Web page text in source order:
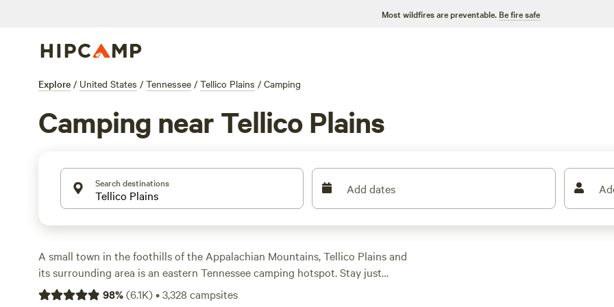
Most wildfires are preventable. Be fire safe
Explore / United States / Tennessee / Tellico Plains / Camping
Camping near Tellico Plains
Search destinations Add dates
A small town in the foothills of the Appalachian Mountains, Tellico Plains and
its surrounding area is an eastern Tennessee camping hotspot. Stay just
outside Tellico Plains in private campgrounds equipped with 30- and 50-amp
98%(6.1K)•3,328 campsites